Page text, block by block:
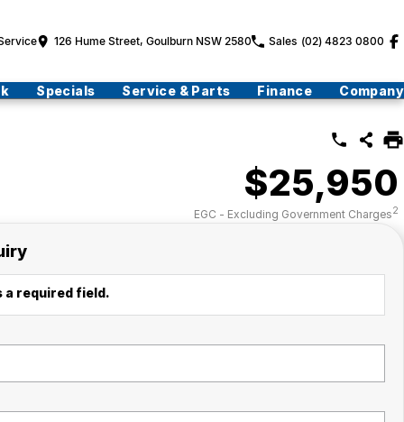
126 Hume Street, Goulburn NSW 2580 Sales (02) 4823 0800
Specials Service & Parts Finance Company
$25,950
EGC - Excluding Government Charges2
required field.